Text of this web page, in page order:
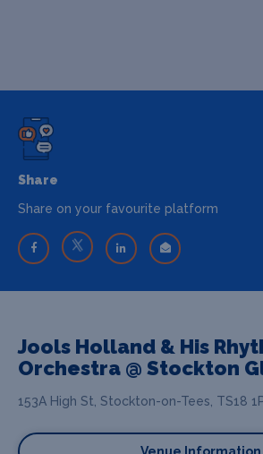
Share
Share on your favourite platform
Jools Holland & His
Orchestra @ Stockton
153A High St, Stockton-on-Tees, TS18